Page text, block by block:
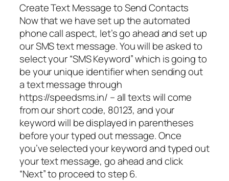
Create Text Message to Send Contacts
Now that we have set up the automated
phone call aspect, let’s go ahead and set up
our SMS text message. You will be asked to
select your “SMS Keyword” which is going to
be your unique identifier when sending out
a text message through
https://speedsms.in/ – all texts will come
from our short code, 80123, and your
keyword will be displayed in parentheses
before your typed out message. Once
you’ve selected your keyword and typed out
your text message, go ahead and click
“Next” to proceed to step 6.